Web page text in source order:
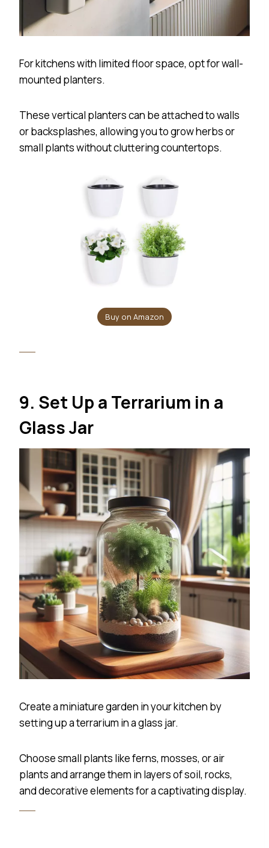
For kitchens with limited floor space, opt for wall-
mounted planters.
These vertical planters can be attached to walls
or backsplashes, allowing you to grow herbs or
small plants without cluttering countertops.
Buy on Amazon
9. Set Up a Terrarium in a
Glass Jar
Create a miniature garden in your kitchen by
setting up a terrarium in a glass jar.
Choose small plants like ferns, mosses, or air
plants and arrange them in layers of soil, rocks,
and decorative elements for a captivating display.